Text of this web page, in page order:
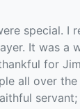
special. I
It was a
for
all over